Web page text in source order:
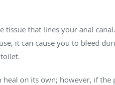
tissue that lines your anal
it can cause you to bleed
heal on its own; however, if